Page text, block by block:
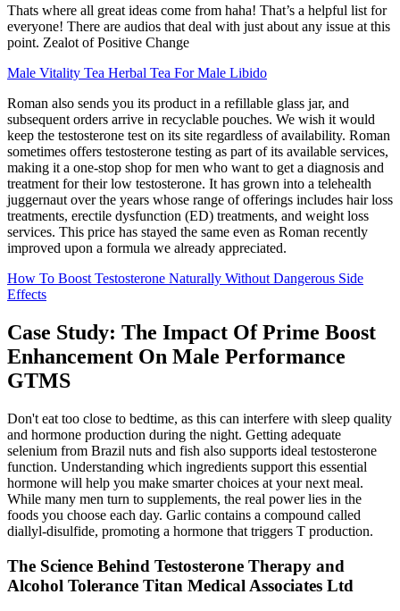
Thats where all great ideas come from haha! That’s a helpful list for
everyone! There are audios that deal with just about any issue at this
point. Zealot of Positive Change
Male Vitality Tea Herbal Tea For Male Libido
Roman also sends you its product in a refillable glass jar, and
subsequent orders arrive in recyclable pouches. We wish it would
keep the testosterone test on its site regardless of availability. Roman
sometimes offers testosterone testing as part of its available services,
making it a one-stop shop for men who want to get a diagnosis and
treatment for their low testosterone. It has grown into a telehealth
juggernaut over the years whose range of offerings includes hair loss
treatments, erectile dysfunction (ED) treatments, and weight loss
services. This price has stayed the same even as Roman recently
improved upon a formula we already appreciated.
How To Boost Testosterone Naturally Without Dangerous Side
Effects
Case Study: The Impact Of Prime Boost
Enhancement On Male Performance
GTMS
Don't eat too close to bedtime, as this can interfere with sleep quality
and hormone production during the night. Getting adequate
selenium from Brazil nuts and fish also supports ideal testosterone
function. Understanding which ingredients support this essential
hormone will help you make smarter choices at your next meal.
While many men turn to supplements, the real power lies in the
foods you choose each day. Garlic contains a compound called
diallyl-disulfide, promoting a hormone that triggers T production.
The Science Behind Testosterone Therapy and
Alcohol Tolerance Titan Medical Associates Ltd